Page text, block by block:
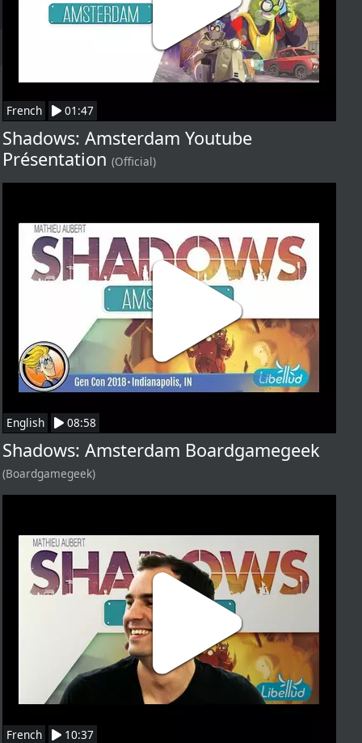
French 01:47
Shadows: Amsterdam Youtube
Présentation (Official)
English 08:58
Shadows: Amsterdam Boardgamegeek
(Boardgamegeek)
French 10:37